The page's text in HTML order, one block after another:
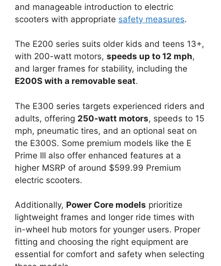
and manageable introduction to electric
scooters with appropriate safety measures.
The E200 series suits older kids and teens 13+,
with 200-watt motors, speeds up to 12 mph,
and larger frames for stability, including the
E200S with a removable seat.
The E300 series targets experienced riders and
adults, offering 250-watt motors, speeds to 15
mph, pneumatic tires, and an optional seat on
the E300S. Some premium models like the E
Prime III also offer enhanced features at a
higher MSRP of around $599.99 Premium
electric scooters.
Additionally, Power Core models prioritize
lightweight frames and longer ride times with
in-wheel hub motors for younger users. Proper
fitting and choosing the right equipment are
essential for comfort and safety when selecting